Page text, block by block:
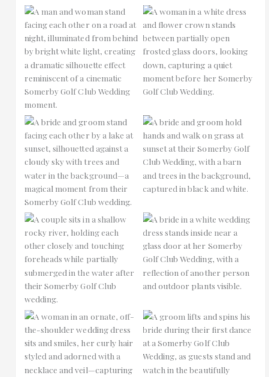
No Caption
No Caption
No Caption
No Caption
No Caption
No Caption
No Caption
No Caption